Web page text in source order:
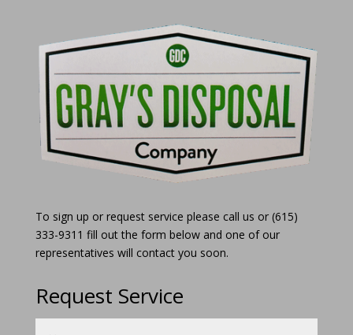
To sign up or request service please call us or (615)
333-9311 fill out the form below and one of our
representatives will contact you soon.
Request Service